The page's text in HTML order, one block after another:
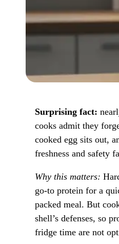
Surprising fact:
cooks admit they
cooked egg sits out,
freshness and safety
Why this matters:
go-to protein for a
packed meal. But
shell’s defenses, so
fridge time are not